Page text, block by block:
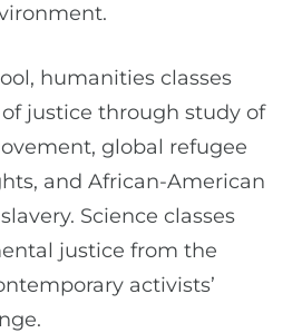
humanities classes
justice through study of
global refugee
and African-American
Science classes
justice from the
activists’